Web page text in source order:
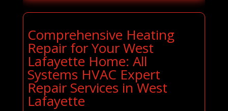
Comprehensive Heating
Repair for Your West
Lafayette Home: All
Systems HVAC Expert
Repair Services in West
Lafayette